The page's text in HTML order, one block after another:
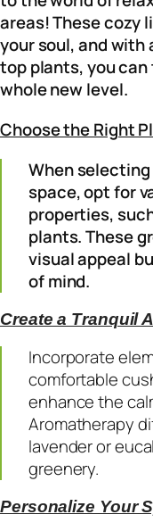
areas! These cozy
your soul, and with
top plants, you
whole new level.
Choose the Right
When
space, opt for
properties,
plants. These
visual appeal
of mind.
Create a Tranquil
Incorporate
comfortable
enhance the
Aromatherapy
lavender or
greenery.
Personalize Your